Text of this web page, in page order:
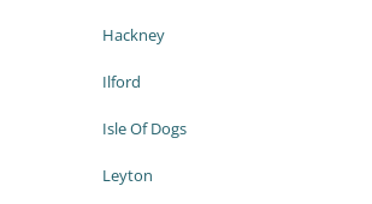
Hackney
Ilford
Isle Of Dogs
Leyton